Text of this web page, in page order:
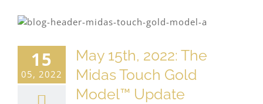
15
05, 2022
May 15th, 2022: The
Midas Touch Gold
Model™ Update